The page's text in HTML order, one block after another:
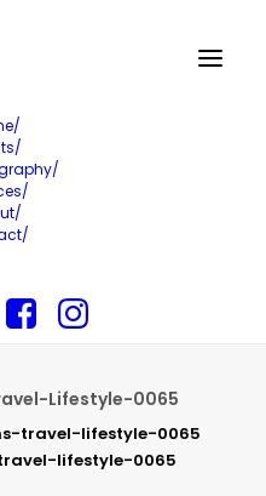
Lifestyle-0065
travel-lifestyle-0065
lifestyle-0065